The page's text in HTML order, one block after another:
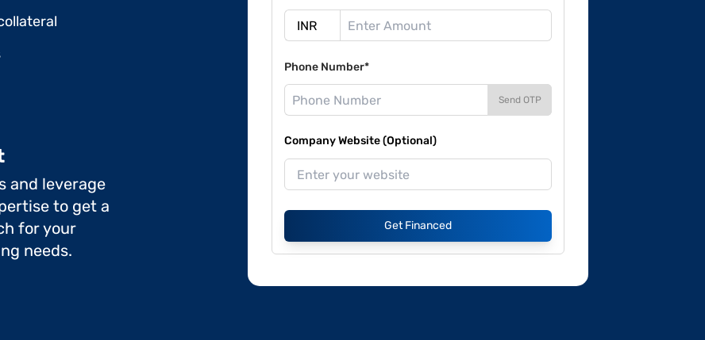
Phone Number*
Send OTP
Company Website (Optional)
Get Financed
and leverage
to get a
for your
needs.